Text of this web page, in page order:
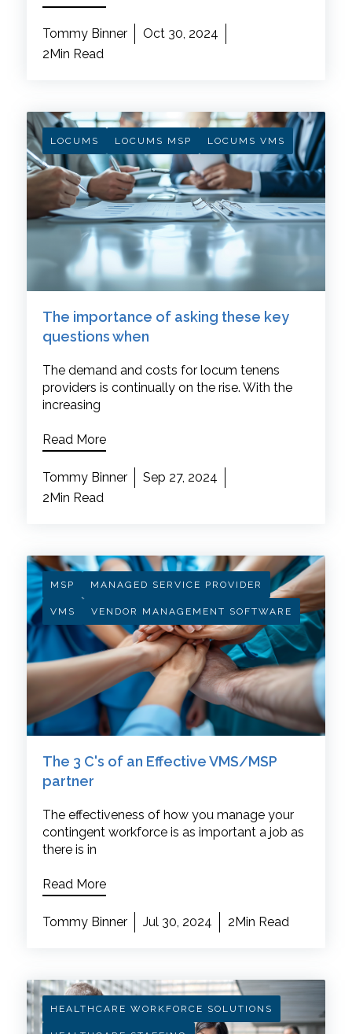
Tommy Binner
Oct 30, 2024
2Min Read
LOCUMS LOCUMS MSP LOCUMS VMS
The importance of asking these key
questions when
The demand and costs for locum tenens
providers is continually on the rise. With the
increasing
Read More
Tommy Binner
Sep 27, 2024
2Min Read
MSP MANAGED SERVICE PROVIDER
VMS VENDOR MANAGEMENT SOFTWARE
The 3 C's of an Effective VMS/MSP
partner
The effectiveness of how you manage your
contingent workforce is as important a job as
there is in
Read More
Tommy Binner Jul 30, 2024 2Min Read
HEALTHCARE WORKFORCE SOLUTIONS